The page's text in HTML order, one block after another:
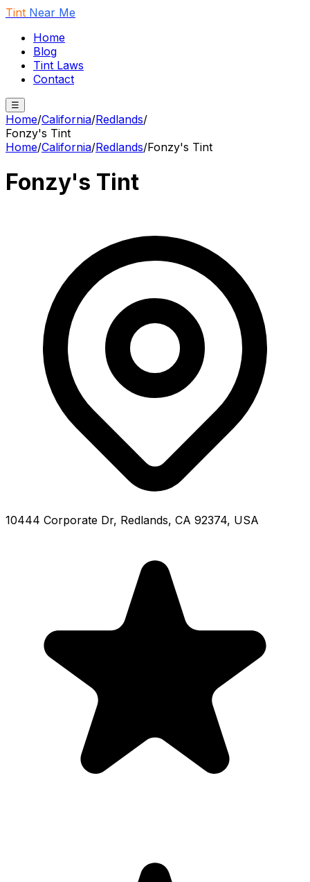
Tint Near Me
Home
Blog
Tint Laws
Contact
☰
Home/California/Redlands/
Fonzy's Tint
Home/California/Redlands/Fonzy's Tint
Fonzy's Tint
10444 Corporate Dr, Redlands, CA 92374, USA